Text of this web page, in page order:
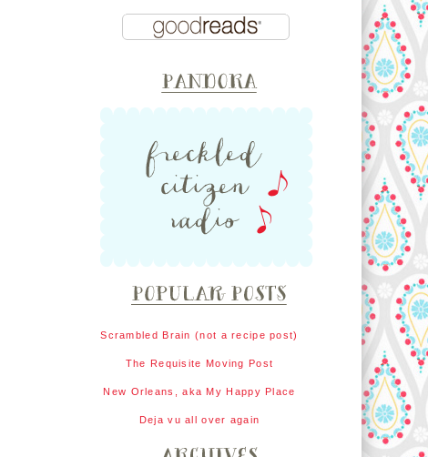
Scrambled Brain (not a recipe post)
The Requisite Moving Post
New Orleans, aka My Happy Place
Deja vu all over again